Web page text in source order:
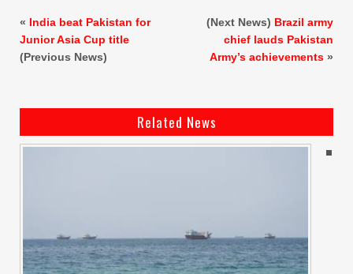
« India beat Pakistan for
Junior Asia Cup title
(Previous News)
(Next News) Brazil army
chief lauds Pakistan
Army’s achievements »
Related News